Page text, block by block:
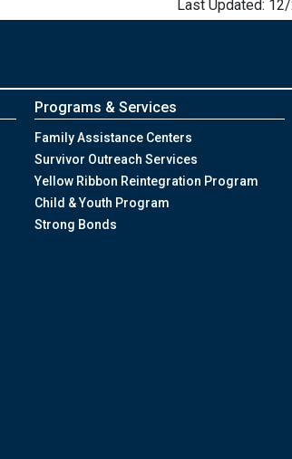
Last Updated:
Programs & Services
Family Assistance Centers
Survivor Outreach Services
Yellow Ribbon Reintegration Program
Child & Youth Program
Strong Bonds